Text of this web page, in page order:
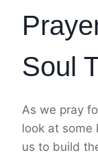
Soul
As we pray
look at some
us to build